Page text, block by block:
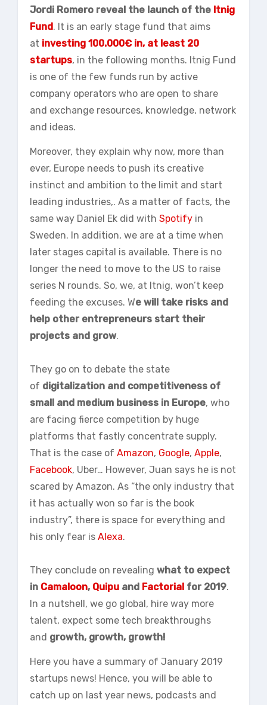
Jordi Romero reveal the launch of the Itnig
Fund. It is an early stage fund that aims
at investing 100.000€ in, at least 20
startups, in the following months. Itnig Fund
is one of the few funds run by active
company operators who are open to share
and exchange resources, knowledge, network
and ideas.
Moreover, they explain why now, more than
ever, Europe needs to push its creative
instinct and ambition to the limit and start
leading industries,. As a matter of facts, the
same way Daniel Ek did with Spotify in
Sweden. In addition, we are at a time when
later stages capital is available. There is no
longer the need to move to the US to raise
series N rounds. So, we, at Itnig, won’t keep
feeding the excuses. We will take risks and
help other entrepreneurs start their
projects and grow.
They go on to debate the state
of digitalization and competitiveness of
small and medium business in Europe, who
are facing fierce competition by huge
platforms that fastly concentrate supply.
That is the case of Amazon, Google, Apple,
Facebook, Uber… However, Juan says he is not
scared by Amazon. As “the only industry that
it has actually won so far is the book
industry”, there is space for everything and
his only fear is Alexa.
They conclude on revealing what to expect
in Camaloon, Quipu and Factorial for 2019.
In a nutshell, we go global, hire way more
talent, expect some tech breakthroughs
and growth, growth, growth!
Here you have a summary of January 2019
startups news! Hence, you will be able to
catch up on last year news, podcasts and